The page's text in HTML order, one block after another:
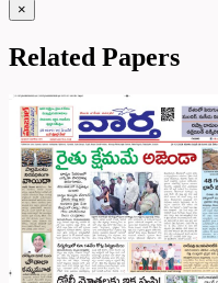
×
Related Papers